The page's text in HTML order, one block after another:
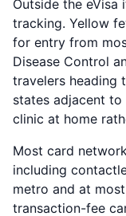
Outside the
tracking. Yellow
for entry from
Disease Control
travelers heading
states adjacent
clinic at home
Most card
including
metro and at
transaction-fee